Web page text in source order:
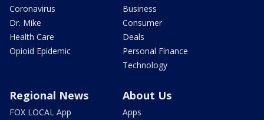
Coronavirus
Dr. Mike
Health Care
Opioid Epidemic
Business
Consumer
Deals
Personal Finance
Technology
Regional News
FOX LOCAL App
About Us
Apps